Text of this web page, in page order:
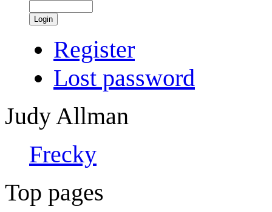
Login
Register
Lost password
Judy Allman
Frecky
Top pages